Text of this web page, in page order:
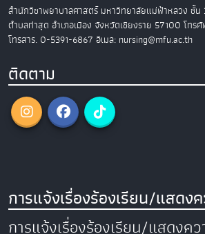
สำนักวิชาพยาบาลศาสตร์ มหาวิทยาลัยแม่ฟ้าหลวง ชั้น
ตำบลท่าสุด อำเภอเมือง จังหวัดเชียงราย 57100 โทร
โทรสาร. 0-5391-6867 อีเมล: nursing@mfu.ac.th
ติดตาม
การแจ้งเรื่องร้องเรียน/แสดง
การแจ้งเรื่องร้องเรียน/แสดงค